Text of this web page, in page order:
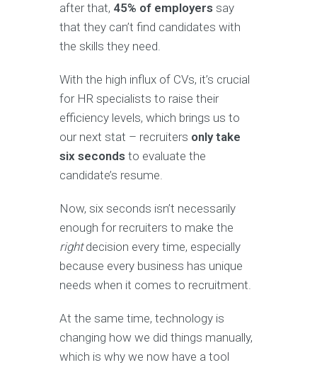
after that, 45% of employers say
that they can’t find candidates with
the skills they need.
With the high influx of CVs, it’s crucial
for HR specialists to raise their
efficiency levels, which brings us to
our next stat – recruiters only take
six seconds to evaluate the
candidate’s resume.
Now, six seconds isn’t necessarily
enough for recruiters to make the
rightdecision every time, especially
because every business has unique
needs when it comes to recruitment.
At the same time, technology is
changing how we did things manually,
which is why we now have a tool